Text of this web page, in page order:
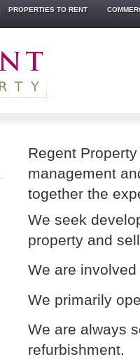
PROPERTIES TO RENT
Regent
management
together the
We seek
property and
We are
We primarily
We are always
refurbishment.